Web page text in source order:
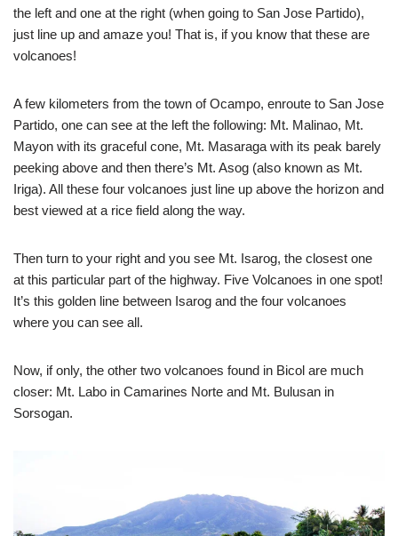
the left and one at the right (when going to San Jose Partido),
just line up and amaze you! That is, if you know that these are
volcanoes!
A few kilometers from the town of Ocampo, enroute to San Jose
Partido, one can see at the left the following: Mt. Malinao, Mt.
Mayon with its graceful cone, Mt. Masaraga with its peak barely
peeking above and then there’s Mt. Asog (also known as Mt.
Iriga). All these four volcanoes just line up above the horizon and
best viewed at a rice field along the way.
Then turn to your right and you see Mt. Isarog, the closest one
at this particular part of the highway. Five Volcanoes in one spot!
It’s this golden line between Isarog and the four volcanoes
where you can see all.
Now, if only, the other two volcanoes found in Bicol are much
closer: Mt. Labo in Camarines Norte and Mt. Bulusan in
Sorsogan.